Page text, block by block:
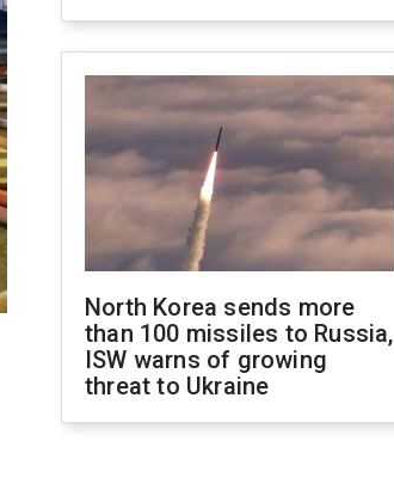
North Korea sends more
than 100 missiles to Russia,
ISW warns of growing
threat to Ukraine